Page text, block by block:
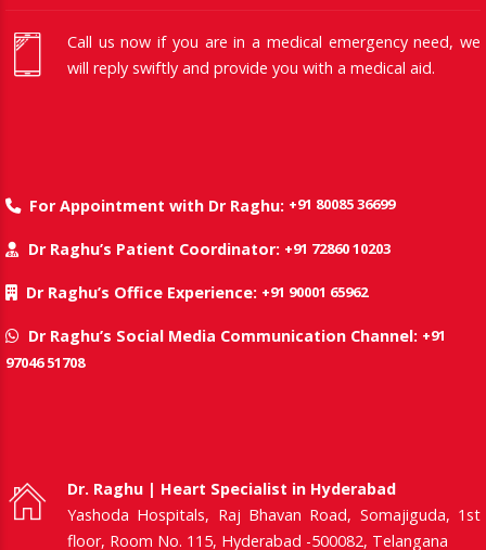
Call us now if you are in a medical emergency need, we
will reply swiftly and provide you with a medical aid.
For Appointment with Dr Raghu: +91 80085 36699
Dr Raghu’s Patient Coordinator: +91 72860 10203
Dr Raghu’s Office Experience: +91 90001 65962
Dr Raghu’s Social Media Communication Channel: +91
97046 51708
Dr. Raghu | Heart Specialist in Hyderabad
Yashoda Hospitals, Raj Bhavan Road, Somajiguda, 1st
floor, Room No. 115, Hyderabad -500082, Telangana